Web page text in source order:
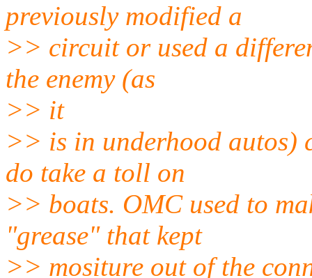
previously modified a
>> circuit or used a
the enemy (as
>> it
>> is in underhood autos)
do take a toll on
>> boats. OMC used to
"grease" that kept
>> mositure out of the